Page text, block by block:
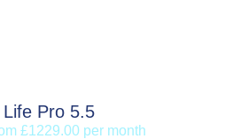
Life Pro 5.5
£1229.00 per month